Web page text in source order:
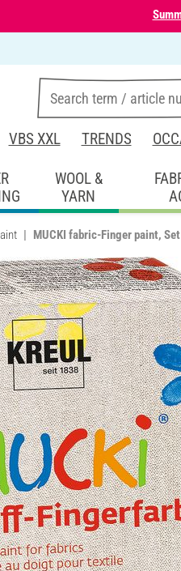
VBS XXL TRENDS
WOOL &
YARN
MUCKI fabric-Finger paint,